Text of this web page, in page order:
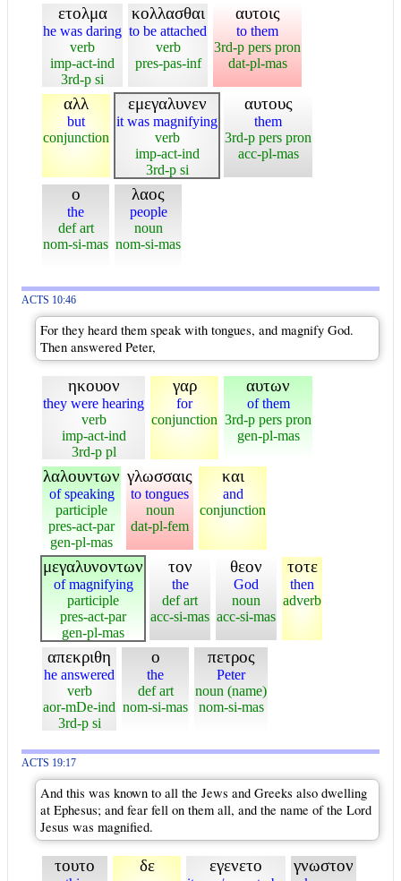
ετολμα
he was daring
verb
imp-act-ind
3rd-p si
κολλασθαι
to be attached
verb
pres-pas-inf
αυτοις
to them
3rd-p pers pron
dat-pl-mas
αλλ
but
conjunction
εμεγαλυνεν
it was magnifying
verb
imp-act-ind
3rd-p si
αυτους
them
3rd-p pers pron
acc-pl-mas
ο
the
def art
nom-si-mas
λαος
people
noun
nom-si-mas
ACTS 10:46
For they heard them speak with tongues, and magnify God.
Then answered Peter,
ηκουον
they were hearing
verb
imp-act-ind
3rd-p pl
γαρ
for
conjunction
αυτων
of them
3rd-p pers pron
gen-pl-mas
λαλουντων
of speaking
participle
pres-act-par
gen-pl-mas
γλωσσαις
to tongues
noun
dat-pl-fem
και
and
conjunction
μεγαλυνοντων
of magnifying
participle
pres-act-par
gen-pl-mas
τον
the
def art
acc-si-mas
θεον
God
noun
acc-si-mas
τοτε
then
adverb
απεκριθη
he answered
verb
aor-mDe-ind
3rd-p si
ο
the
def art
nom-si-mas
πετρος
Peter
noun (name)
nom-si-mas
ACTS 19:17
And this was known to all the Jews and Greeks also dwelling
at Ephesus; and fear fell on them all, and the name of the Lord
Jesus was magnified.
τουτο δε εγενετο γνωστον